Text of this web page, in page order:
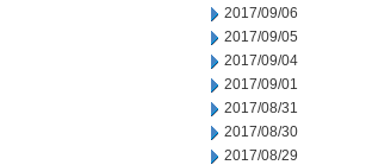
2017/09/06
2017/09/05
2017/09/04
2017/09/01
2017/08/31
2017/08/30
2017/08/29